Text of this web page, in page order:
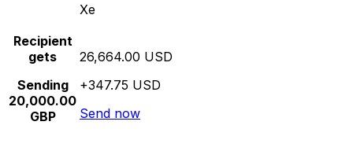
Xe
Recipient
gets
Sending
20,000.00
GBP
26,664.00 USD
+347.75 USD
Send now